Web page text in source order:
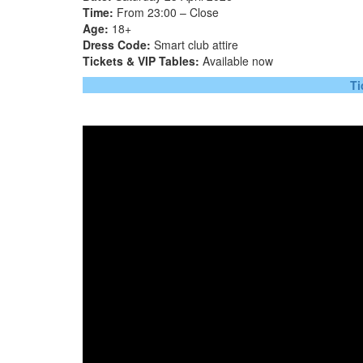
Time: From 23:00 – Close
Age: 18+
Dress Code: Smart club attire
Tickets & VIP Tables: Available now